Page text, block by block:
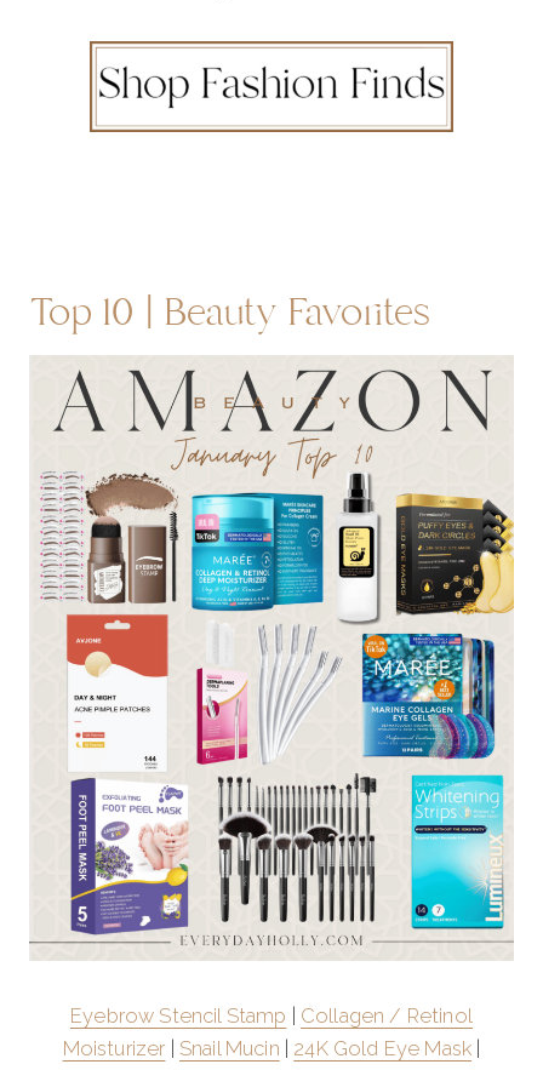
Top 10 | Beauty Favorites
Eyebrow Stencil Stamp
Collagen / Retinol
Moisturizer
Snail Mucin 24K Gold Eye Mask